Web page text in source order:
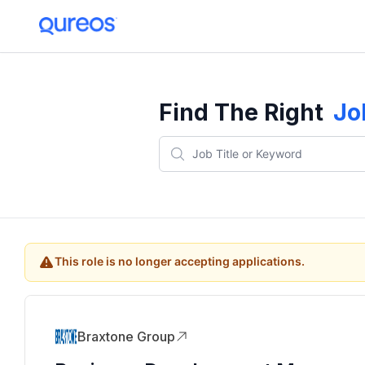
Find The Right
This role is no longer accepting applications.
Braxtone Group